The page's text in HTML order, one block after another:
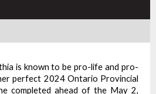
is known to be pro-life and pro-
perfect 2024 Ontario Provincial
completed ahead of the May 2,